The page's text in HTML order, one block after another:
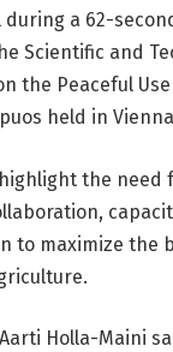
a 62-
Scientific and
the Peaceful
held in
highlight the
to maximize the
Holla-Maini